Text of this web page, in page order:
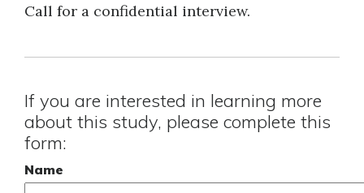
Call for a confidential interview.
If you are interested in learning more
about this study, please complete this
form:
Name